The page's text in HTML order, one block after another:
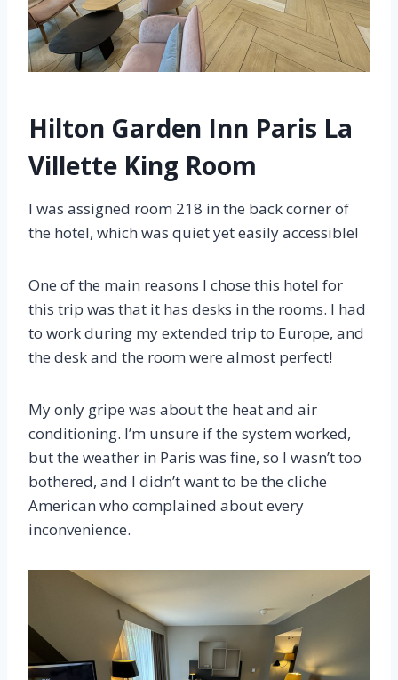
Hilton Garden Inn Paris La
Villette King Room
I was assigned room 218 in the back corner of
the hotel, which was quiet yet easily accessible!
One of the main reasons I chose this hotel for
this trip was that it has desks in the rooms. I had
to work during my extended trip to Europe, and
the desk and the room were almost perfect!
My only gripe was about the heat and air
conditioning. I’m unsure if the system worked,
but the weather in Paris was fine, so I wasn’t too
bothered, and I didn’t want to be the cliche
American who complained about every
inconvenience.